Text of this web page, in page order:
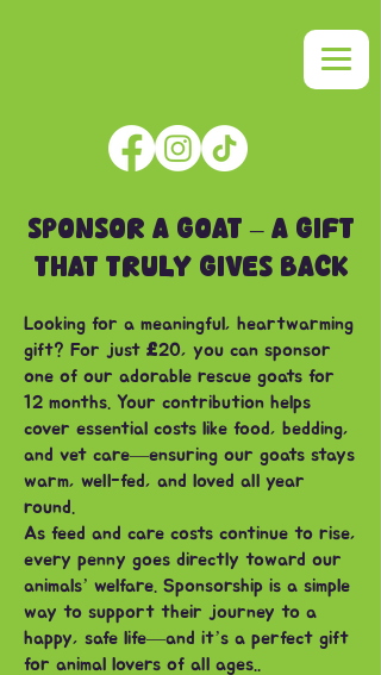
SPONSOR A GOAT – A GIFT
THAT TRULY GIVES BACK
Looking for a meaningful, heartwarming
gift? For just £20, you can sponsor
one of our adorable rescue goats for
12 months. Your contribution helps
cover essential costs like food, bedding,
and vet care—ensuring our goats stays
warm, well-fed, and loved all year
round.
As feed and care costs continue to rise,
every penny goes directly toward our
animals’ welfare. Sponsorship is a simple
way to support their journey to a
happy, safe life—and it’s a perfect gift
for animal lovers of all ages..